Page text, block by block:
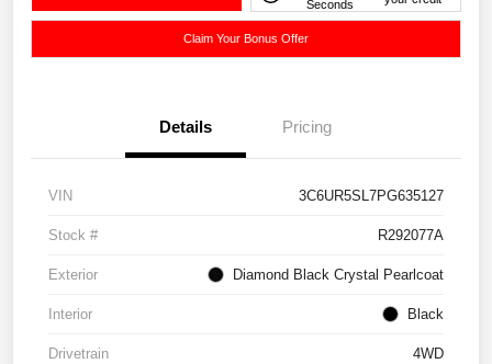
Seconds
Claim Your Bonus Offer
Details Pricing
VIN 3C6UR5SL7PG635127
Stock # R292077A
Exterior Diamond Black Crystal Pearlcoat
Interior Black
Drivetrain 4WD